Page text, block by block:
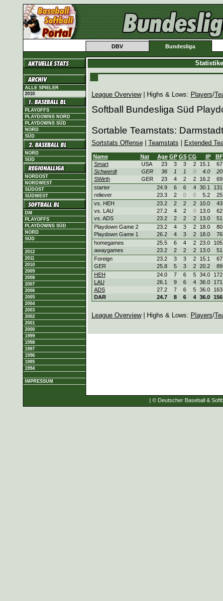
DBV Bundesliga
ALLE SPIELER
2010
PLAYOFFS
PLAYDOWNS NORD
PLAYDOWNS SÜD
NORD
SÜD
NORD
SÜD
NORDOST
NORDWEST
SÜDOST
SÜDWEST
DM
PLAYOFFS
PLAYDOWNS SÜD
NORD
SÜD
2012
2011
2010
2009
2008
2007
2006
2005
2004
2003
2002
2001
2000
1999
1998
1997
1996
1995
1994
IMPRESSUM
League Overview| Highs & Lows: Players/
Softball Bundesliga Süd
Sortable Teamstats:
Sortstats Offense| Teamstats Extended
Name Nat Age GP GS CG IP
BF
Smart
USA 23 3 3 2 15.1
67
Schwerdt
GER 36 1 1 0 4.0
20
SWirth
GER 23 4 2 2 16.2
69
starter
24.9 6 6 4 30.1
131
reliever
23.3 2 0 0 5.2
25
vs. HEH
23.2 2 2 2 10.0
43
vs. LAU
27.2 4 2 0 13.0
62
vs. ADS
23.2 2 2 2 13.0
51
Playdown Game 2
23.2 4 3 2 18.0
80
Playdown Game 1
26.2 4 3 2 18.0
76
homegames
25.5 6 4 2 23.0
105
awaygames
23.2 2 2 2 13.0
51
Foreign
23.2 3 3 2 15.1
67
GER
25.8 5 3 2 20.2
89
HEH
24.0 7 6 5 34.0
172
LAU
26.1 9 6 4 36.0
171
ADS
27.2 7 6 5 36.0
163
DAR
24.7 8 6 4 36.0 156
League Overview| Highs & Lows: Players/
| © Deutscher Baseball &